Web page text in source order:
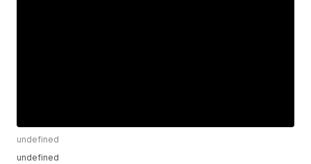
undefined
undefined